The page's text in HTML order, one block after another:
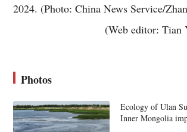
2024. (Photo: China News Service/
(Web editor: Tian
Photos
Ecology of Ulan
Inner Mongolia